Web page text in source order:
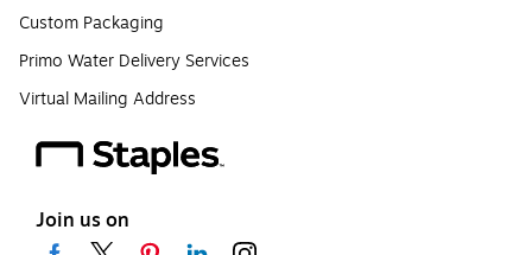
Custom Packaging
Primo Water Delivery Services
Virtual Mailing Address
Join us on